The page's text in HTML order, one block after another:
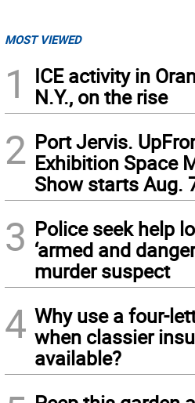
MOST VIEWED
1
ICE activity in
N.Y., on the rise
2 Port Jervis.
Exhibition Space
Show starts Aug.
3 Police seek help
‘armed and
murder suspect
4 Why use a four-
when classier
available?